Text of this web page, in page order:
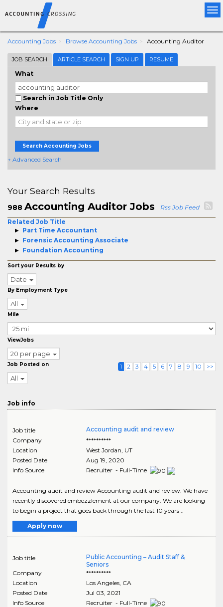
Accounting Jobs Browse Accounting Jobs Accounting Auditor
JOB SEARCH ARTICLE SEARCH SIGN UP RESUME
What
Search in Job Title Only
Where
Search Accounting Jobs
+ Advanced Search
Your Search Results
988 Accounting Auditor Jobs
Rss Job Feed
Related Job Title
Part Time Accountant
Forensic Accounting Associate
Foundation Accounting
Sort your Results by
Date
By Employment Type
All
Mile
ViewJobs
20 per page
Job Posted on
All
1 2 3 4 5 6 7 8 9 10 >>
Job info
Job title
Accounting audit and review
Company
**********
Location
West Jordan, UT
Posted Date
Aug 19, 2020
Info Source
Recruiter - Full-Time
Accounting audit and review Accounting audit and review. We have
recently discovered embezzlement at our company. We are looking
to begin a project that goes back through the last 10 years ..
Apply now
Job title
Public Accounting – Audit Staff &
Seniors
Company
**********
Location
Los Angeles, CA
Posted Date
Jul 03, 2021
Info Source
Recruiter - Full-Time